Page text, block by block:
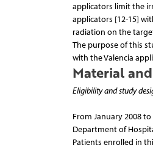
applicators limit the
applicators [12-15]
radiation on the
The purpose of this
with the Valencia
Material
Eligibility and study
From January 2008
Department of
Patients enrolled in